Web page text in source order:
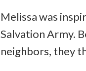
Melissa was
Salvation Army.
neighbors, they